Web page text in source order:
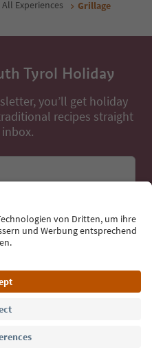
All Experiences Grillage
Tyrol Holiday
you’ll get holiday
recipes straight
newsletter